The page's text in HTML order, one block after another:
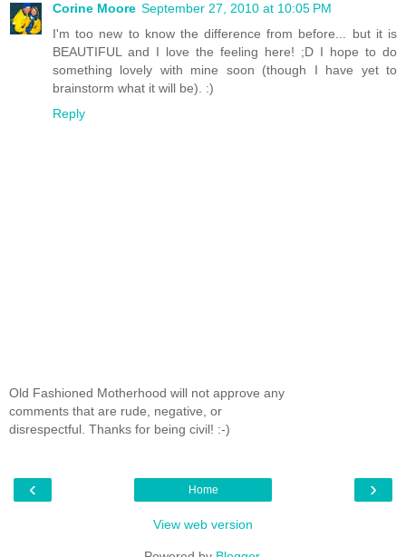
Corine Moore September 27, 2010 at 10:05 PM
I'm too new to know the difference from before... but it is
BEAUTIFUL and I love the feeling here! ;D I hope to do
something lovely with mine soon (though I have yet to
brainstorm what it will be). :)
Reply
Old Fashioned Motherhood will not approve any
comments that are rude, negative, or
disrespectful. Thanks for being civil! :-)
‹ ›
Home
View web version